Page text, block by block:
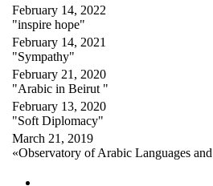
February 14, 2022
"inspire hope"
February 14, 2021
"Sympathy"
February 21, 2020
"Arabic in Beirut "
February 13, 2020
"Soft Diplomacy"
March 21, 2019
«Observatory of Arabic Languages